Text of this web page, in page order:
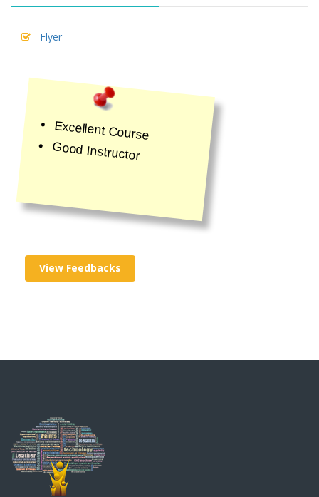
Flyer
Excellent Course
Good Instructor
View Feedbacks